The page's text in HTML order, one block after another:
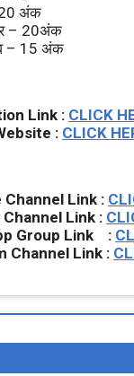
अंक
– 20अंक
– 15 अंक
Link : CLICK
: CLICK
Channel Link :
Link :
Group Link :
Channel Link :